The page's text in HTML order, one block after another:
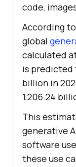
code,
According
global
calculated
is predicted
billion in
1,206.24
This
generative
software
these use